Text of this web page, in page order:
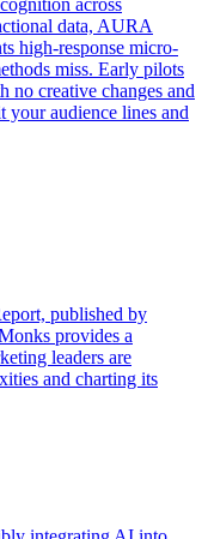
across
data, AURA
high-response micro-
miss. Early pilots
no creative changes and
audience lines and
published by
provides a
leaders are
and charting its